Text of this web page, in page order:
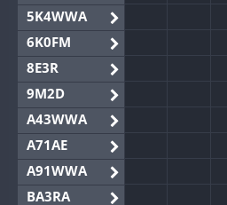
5K4WWA
6K0FM
8E3R
9M2D
A43WWA
A71AE
A91WWA
BA3RA